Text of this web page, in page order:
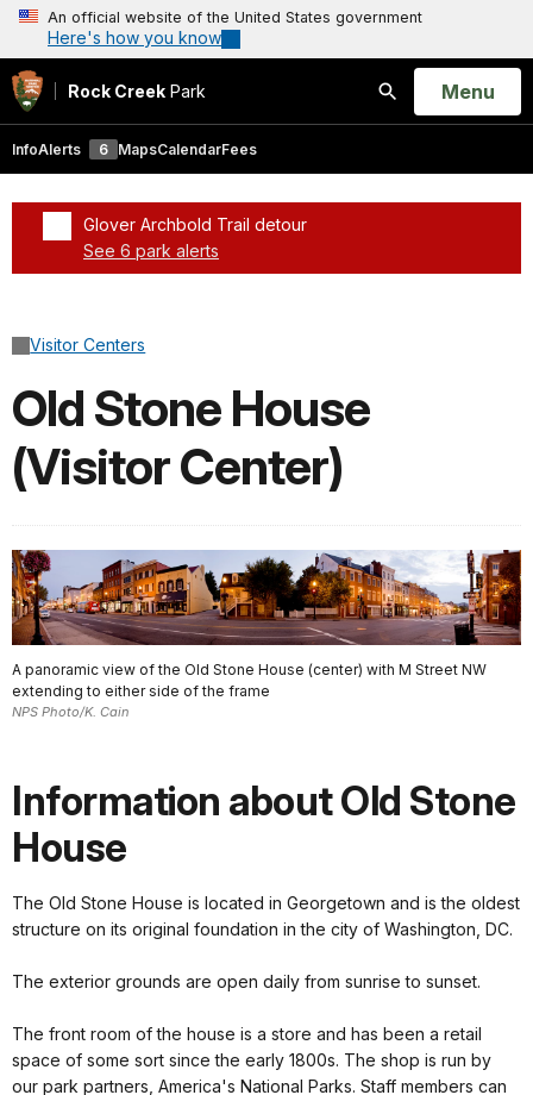
An official website of the United States government
Here's how you know
Rock Creek Park
Search
Open
Menu
InfoAlerts 6 MapsCalendarFees
Glover Archbold Trail detour
See 6 park alerts
Visitor Centers
Old Stone House
(Visitor Center)
A panoramic view of the Old Stone House (center) with M Street NW
extending to either side of the frame
NPS Photo/K. Cain
Information about Old Stone
House
The Old Stone House is located in Georgetown and is the oldest
structure on its original foundation in the city of Washington, DC.
The exterior grounds are open daily from sunrise to sunset.
The front room of the house is a store and has been a retail
space of some sort since the early 1800s. The shop is run by
our park partners, America's National Parks. Staff members can